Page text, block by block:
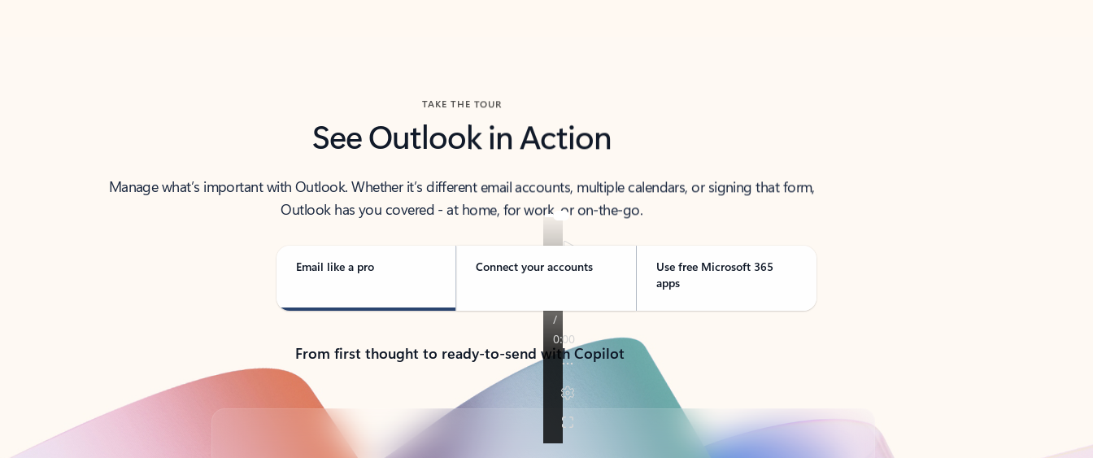
TAKE THE TOUR
See Outlook in Action
Manage what’s important with Outlook. Whether it’s different email accounts, multiple calendars, or signing that form,
Outlook has you covered - at home, for work, or on-the-go.
Email like a pro Connect your accounts
Use free Microsoft 365
apps
From first thought to ready-to-send with Copilot